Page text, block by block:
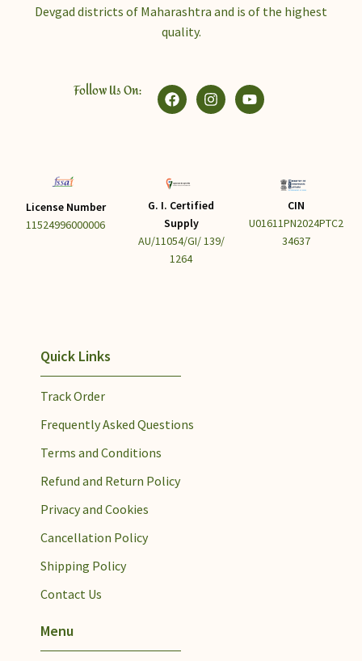
Devgad districts of Maharashtra and is of the highest
quality.
Follow Us On:
License Number
11524996000006
G. I. Certified
Supply
AU/11054/GI/ 139/
1264
CIN
U01611PN2024PTC2
34637
Quick Links
Track Order
Frequently Asked Questions
Terms and Conditions
Refund and Return Policy
Privacy and Cookies
Cancellation Policy
Shipping Policy
Contact Us
Menu